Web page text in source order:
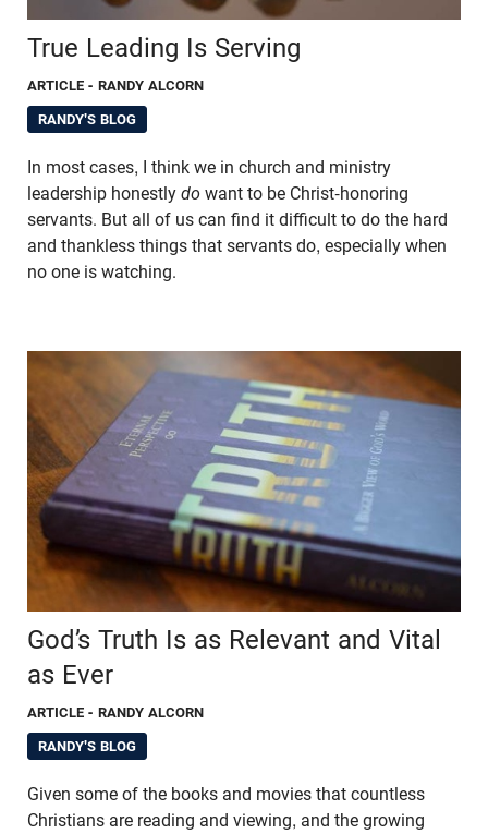
True Leading Is Serving
ARTICLE - RANDY ALCORN
RANDY'S BLOG
In most cases, I think we in church and ministry
leadership honestly do want to be Christ-honoring
servants. But all of us can find it difficult to do the hard
and thankless things that servants do, especially when
no one is watching.
God’s Truth Is as Relevant and Vital
as Ever
ARTICLE - RANDY ALCORN
RANDY'S BLOG
Given some of the books and movies that countless
Christians are reading and viewing, and the growing